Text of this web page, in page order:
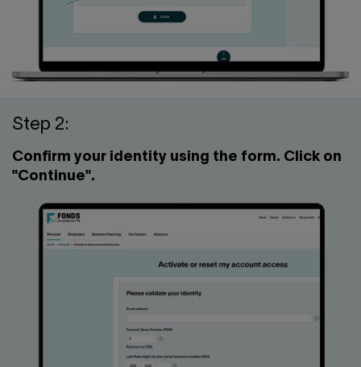
Step 2:
Confirm your identity using the form. Click on
"Continue".